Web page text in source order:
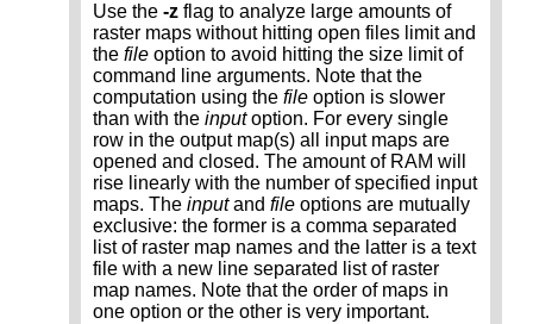
Use the -z flag to analyze large amounts of
raster maps without hitting open files limit and
the file option to avoid hitting the size limit of
command line arguments. Note that the
computation using the file option is slower
than with the inputoption. For every single
row in the output map(s) all input maps are
opened and closed. The amount of RAM will
rise linearly with the number of specified input
maps. The inputand file options are mutually
exclusive: the former is a comma separated
list of raster map names and the latter is a text
file with a new line separated list of raster
map names. Note that the order of maps in
one option or the other is very important.